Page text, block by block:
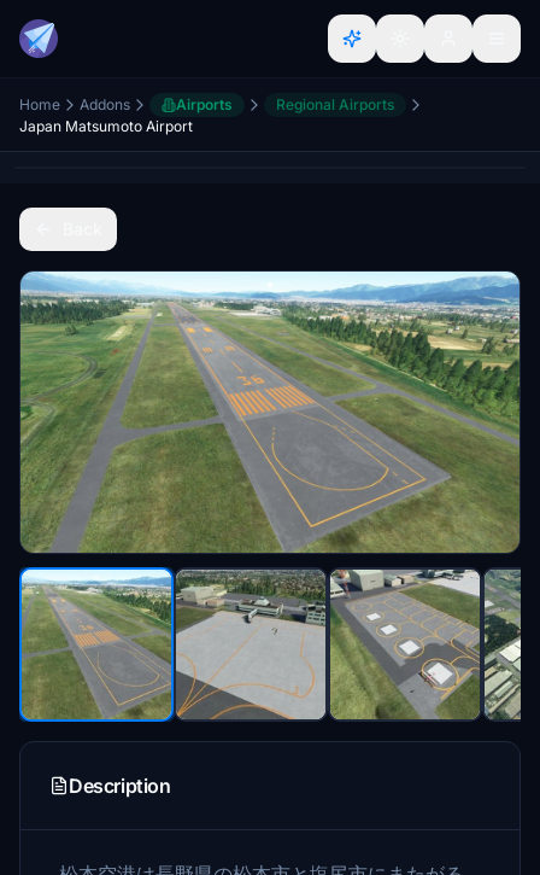
Home Addons Airports
Regional Airports
Japan Matsumoto Airport
Description